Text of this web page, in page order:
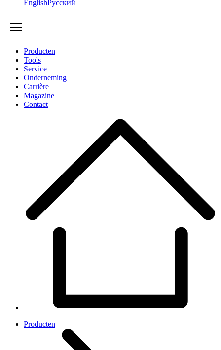
EnglishРусский
Producten
Tools
Service
Onderneming
Carrière
Magazine
Contact
Producten